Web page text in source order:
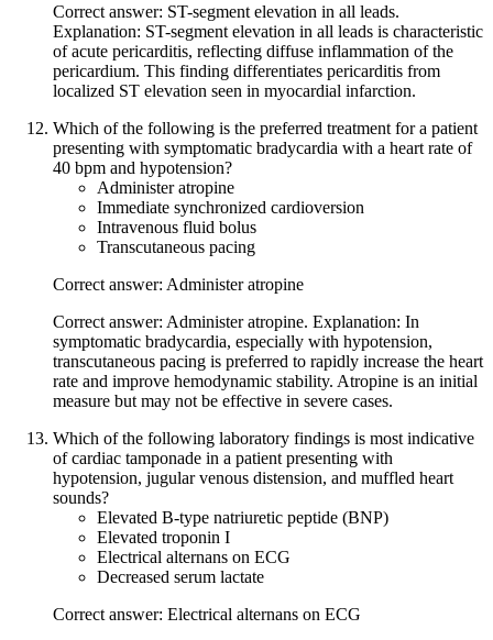
Correct answer: ST-segment elevation in all leads.
Explanation: ST-segment elevation in all leads is characteristic
of acute pericarditis, reflecting diffuse inflammation of the
pericardium. This finding differentiates pericarditis from
localized ST elevation seen in myocardial infarction.
Which of the following is the preferred treatment for a patient
presenting with symptomatic bradycardia with a heart rate of
40 bpm and hypotension?
Administer atropine
Immediate synchronized cardioversion
Intravenous fluid bolus
Transcutaneous pacing
Correct answer: Administer atropine
Correct answer: Administer atropine. Explanation: In
symptomatic bradycardia, especially with hypotension,
transcutaneous pacing is preferred to rapidly increase the heart
rate and improve hemodynamic stability. Atropine is an initial
measure but may not be effective in severe cases.
Which of the following laboratory findings is most indicative
of cardiac tamponade in a patient presenting with
hypotension, jugular venous distension, and muffled heart
sounds?
Elevated B-type natriuretic peptide (BNP)
Elevated troponin I
Electrical alternans on ECG
Decreased serum lactate
Correct answer: Electrical alternans on ECG